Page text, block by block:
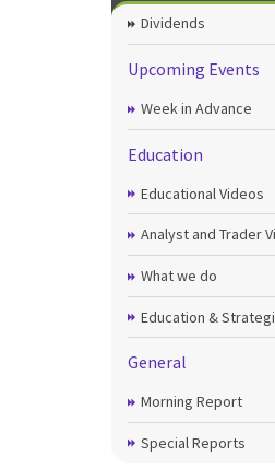
Dividends
Upcoming Events
Week in Advance
Education
Educational Videos
Analyst and Trader
What we do
Education &
General
Morning Report
Special Reports